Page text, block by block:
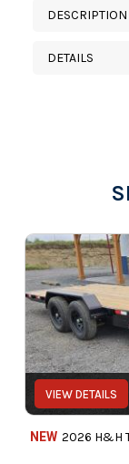
DESCRIPTION
DETAILS
VIEW DETAILS
NEW 2026 H&H